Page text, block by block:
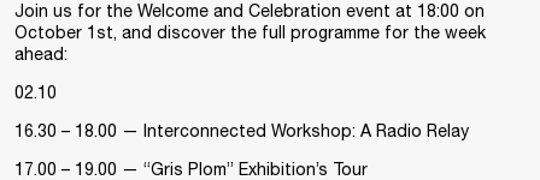
Join us for the Welcome and Celebration event at 18:00 on
October 1st, and discover the full programme for the week
ahead:
02.10
16.30 – 18.00 — Interconnected Workshop: A Radio Relay
17.00 – 19.00 — “Gris Plom” Exhibition’s Tour